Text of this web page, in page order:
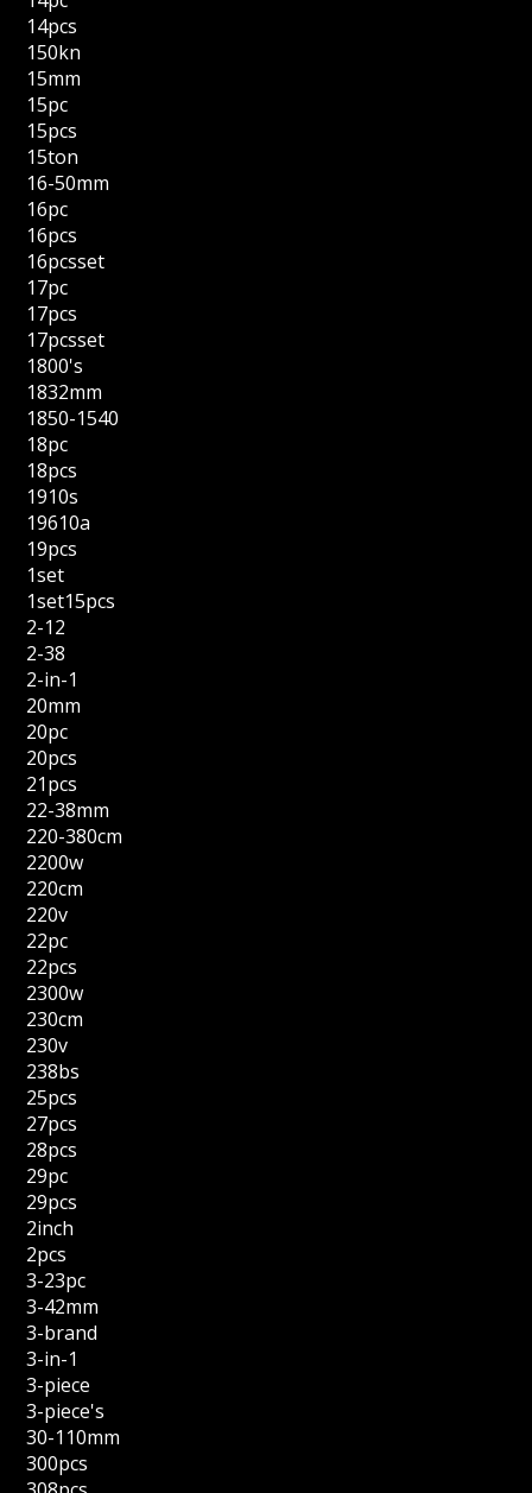
14pcs
150kn
15mm
15pc
15pcs
15ton
16-50mm
16pc
16pcs
16pcsset
17pc
17pcs
17pcsset
1800's
1832mm
1850-1540
18pc
18pcs
1910s
19610a
19pcs
1set
1set15pcs
2-12
2-38
2-in-1
20mm
20pc
20pcs
21pcs
22-38mm
220-380cm
2200w
220cm
220v
22pc
22pcs
2300w
230cm
230v
238bs
25pcs
27pcs
28pcs
29pc
29pcs
2inch
2pcs
3-23pc
3-42mm
3-brand
3-in-1
3-piece
3-piece's
30-110mm
300pcs